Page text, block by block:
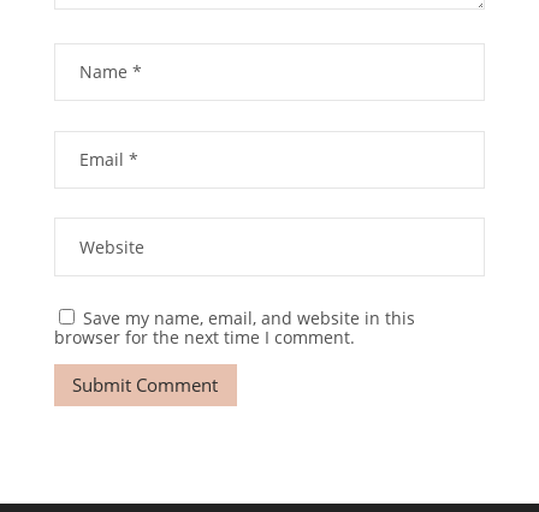
Save my name, email, and website in this
browser for the next time I comment.